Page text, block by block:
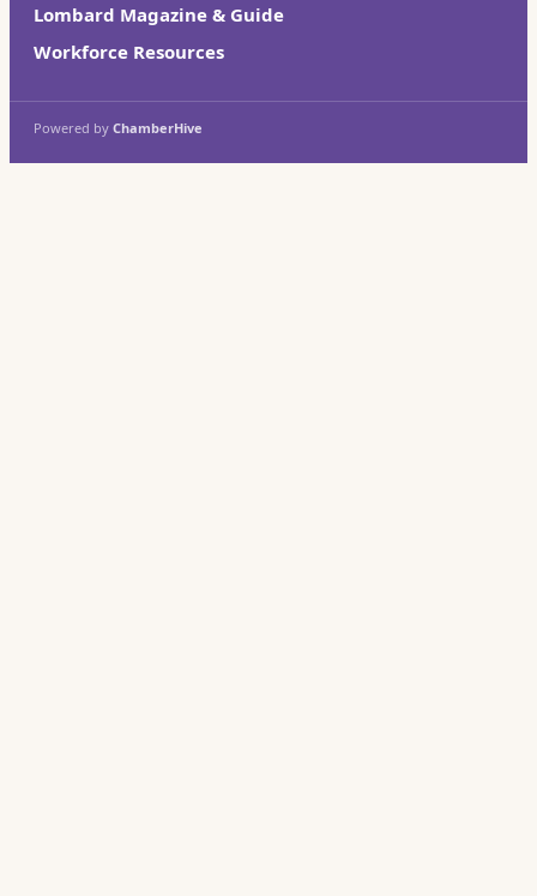
Lombard Magazine & Guide
Workforce Resources
Powered by ChamberHive